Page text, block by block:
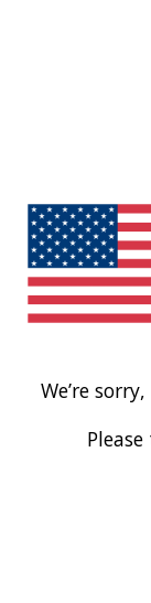
We’re